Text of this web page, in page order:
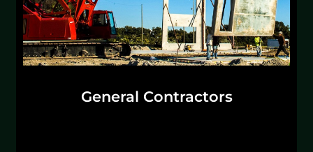
General Contractors